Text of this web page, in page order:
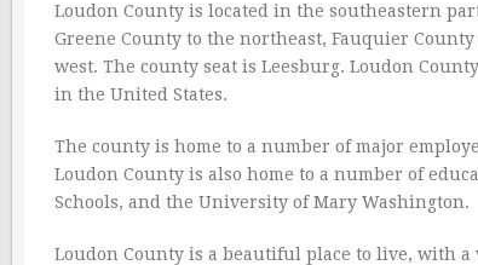
Loudon County is located in the southeastern
Greene County to the northeast, Fauquier
west. The county seat is Leesburg. Loudon
in the United States.
The county is home to a number of major
Loudon County is also home to a number of
Schools, and the University of Mary Washington.
Loudon County is a beautiful place to live, with